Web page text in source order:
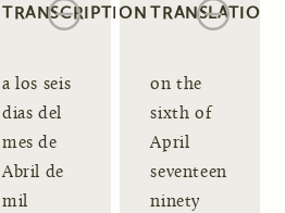
TRANSCRIPTION
a los seis
dias del
mes de
Abril de
mil
TRANSLATION
on the
sixth of
April
seventeen
ninety